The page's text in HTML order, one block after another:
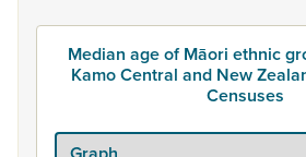
Median age of Māori ethnic
Kamo Central and New
Censuses